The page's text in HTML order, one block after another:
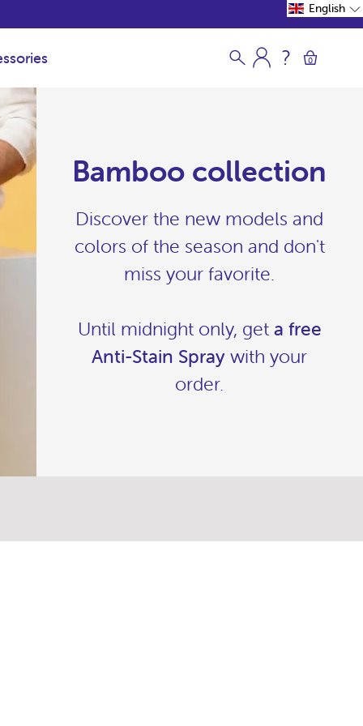
0
Bamboo collection
Discover the new models and
colors of the season and don't
miss your favorite.
Until midnight only, get a free
Anti-Stain Spray with your
order.
English